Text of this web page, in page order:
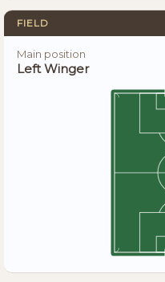
FIELD
Main position
Left Winger